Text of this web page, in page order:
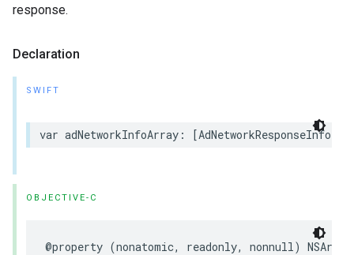
response.
Declaration
SWIFT
var adNetworkInfoArray: [AdNetworkResponseInfo]
OBJECTIVE-C
@property (nonatomic, readonly, nonnull)